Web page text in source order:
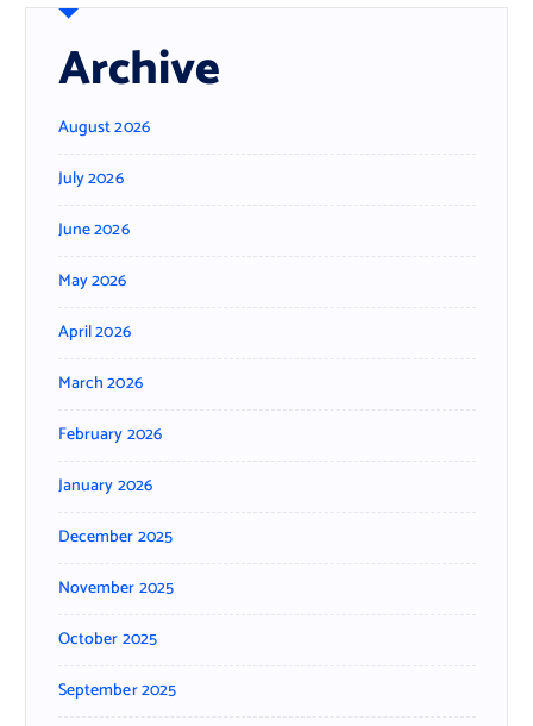
Archive
August 2026
July 2026
June 2026
May 2026
April 2026
March 2026
February 2026
January 2026
December 2025
November 2025
October 2025
September 2025